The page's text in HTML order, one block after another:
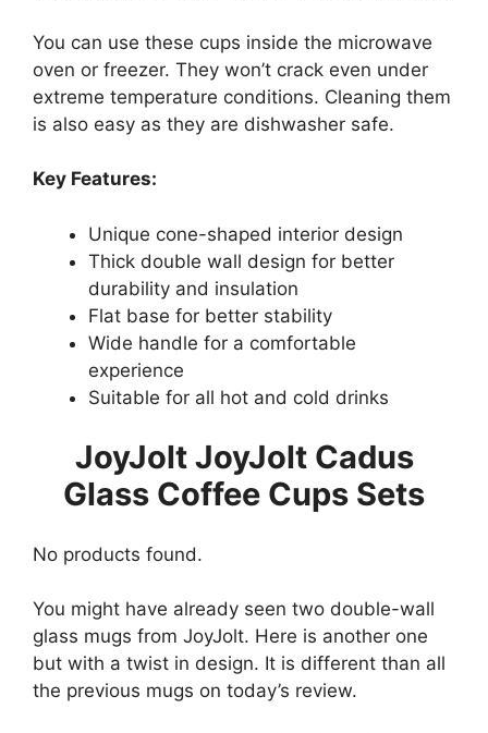
You can use these cups inside the microwave
oven or freezer. They won’t crack even under
extreme temperature conditions. Cleaning them
is also easy as they are dishwasher safe.
Key Features:
Unique cone-shaped interior design
Thick double wall design for better
durability and insulation
Flat base for better stability
Wide handle for a comfortable
experience
Suitable for all hot and cold drinks
JoyJolt JoyJolt Cadus
Glass Coffee Cups Sets
No products found.
You might have already seen two double-wall
glass mugs from JoyJolt. Here is another one
but with a twist in design. It is different than all
the previous mugs on today’s review.